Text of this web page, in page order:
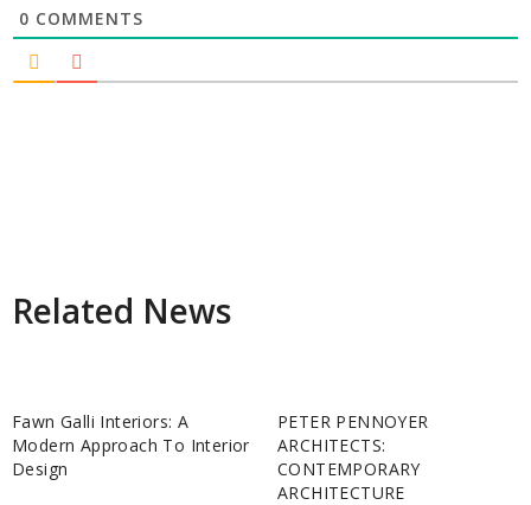
0 COMMENTS
Related News
Fawn Galli Interiors: A
Modern Approach To Interior
Design
PETER PENNOYER
ARCHITECTS:
CONTEMPORARY
ARCHITECTURE